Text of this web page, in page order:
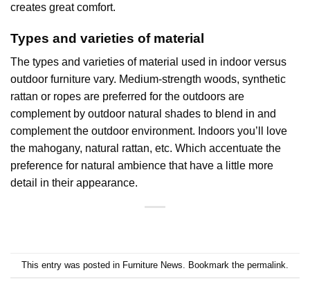
creates great comfort.
Types and varieties of material
The types and varieties of material used in indoor versus
outdoor furniture vary. Medium-strength woods, synthetic
rattan or ropes are preferred for the outdoors are
complement by outdoor natural shades to blend in and
complement the outdoor environment. Indoors you’ll love
the mahogany, natural rattan, etc. Which accentuate the
preference for natural ambience that have a little more
detail in their appearance.
This entry was posted in Furniture News . Bookmark the permalink